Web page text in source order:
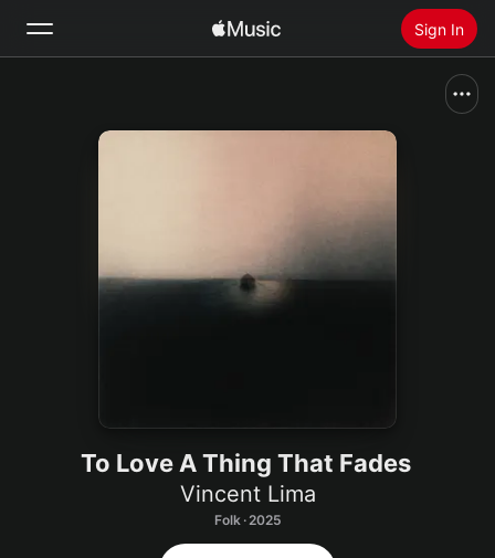
Sign In
To Love A Thing That Fades
Vincent Lima
Folk · 2025